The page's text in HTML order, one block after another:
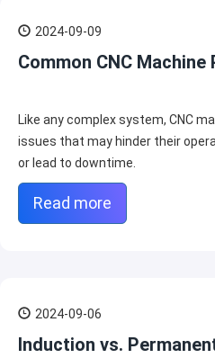
2024-09-09
Common CNC Machine
Like any complex system, CNC
issues that may hinder their
or lead to downtime.
Read more
2024-09-06
Induction vs.